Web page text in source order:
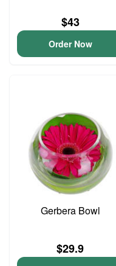
$43
Order Now
Gerbera Bowl
$29.9